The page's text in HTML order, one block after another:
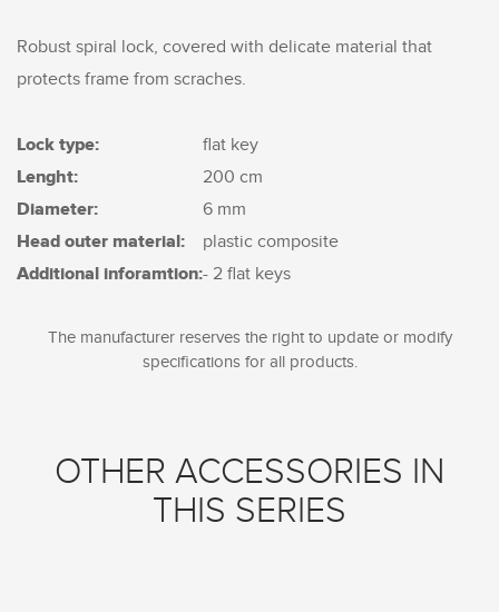
Robust spiral lock, covered with delicate material that
protects frame from scraches.
Lock type: flat key
Lenght: 200 cm
Diameter: 6 mm
Head outer material: plastic composite
Additional inforamtion:- 2 flat keys
The manufacturer reserves the right to update or modify
specifications for all products.
OTHER ACCESSORIES IN
THIS SERIES